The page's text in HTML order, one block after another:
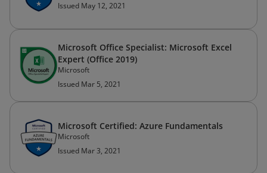
Issued May 12, 2021
Microsoft Office Specialist: Microsoft Excel
Expert (Office 2019)
Microsoft
Issued Mar 5, 2021
Microsoft Certified: Azure Fundamentals
Microsoft
Issued Mar 3, 2021